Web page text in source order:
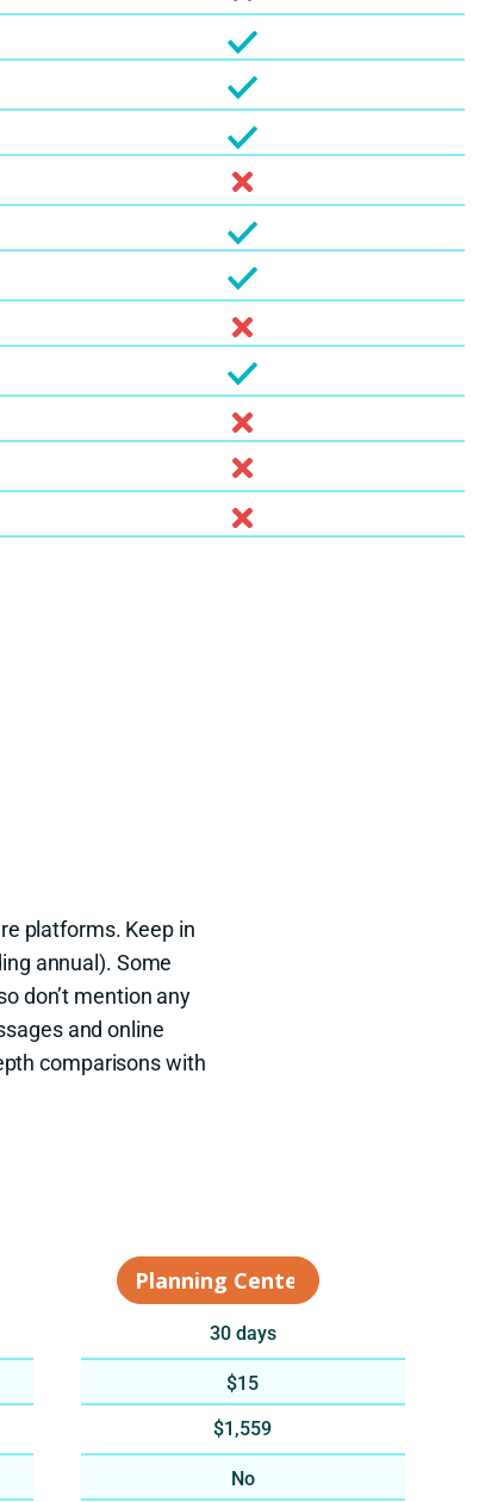
platforms. Keep in
annual). Some
don’t mention any
and online
comparisons with
30 days
$15
$1,559
No